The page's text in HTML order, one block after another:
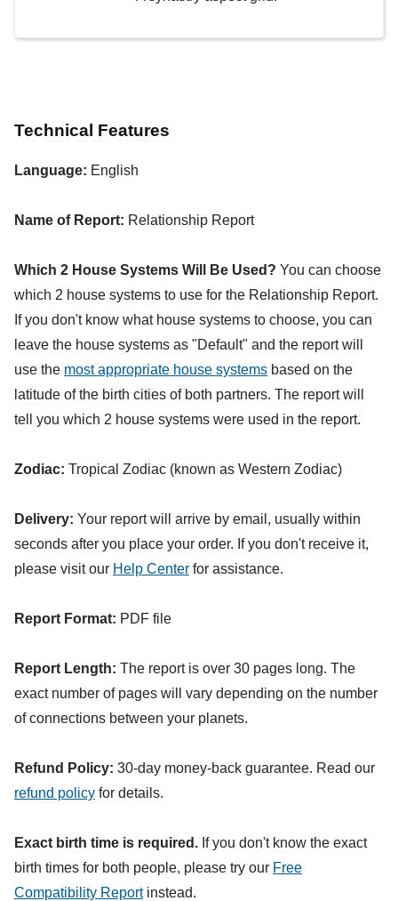
Technical Features
Language: English
Name of Report: Relationship Report
Which 2 House Systems Will Be Used? You can choose
which 2 house systems to use for the Relationship Report.
If you don't know what house systems to choose, you can
leave the house systems as "Default" and the report will
use the most appropriate house systems based on the
latitude of the birth cities of both partners. The report will
tell you which 2 house systems were used in the report.
Zodiac: Tropical Zodiac (known as Western Zodiac)
Delivery: Your report will arrive by email, usually within
seconds after you place your order. If you don't receive it,
please visit our Help Center for assistance.
Report Format: PDF file
Report Length: The report is over 30 pages long. The
exact number of pages will vary depending on the number
of connections between your planets.
Refund Policy: 30-day money-back guarantee. Read our
refund policy for details.
Exact birth time is required. If you don't know the exact
birth times for both people, please try our Free
Compatibility Reportinstead.